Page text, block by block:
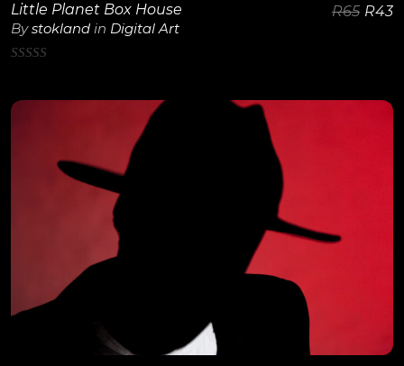
Little Planet Box House
Bystokland in Digital Art
R65 R43